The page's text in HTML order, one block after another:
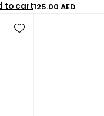
to cart125.00 AED